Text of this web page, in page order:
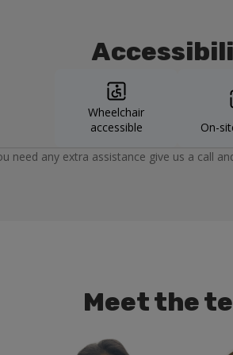
Wheelchair
accessible
On-
need any extra assistance give us a call
Meet the